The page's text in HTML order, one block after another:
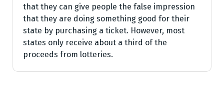
that they can give people the false impression
that they are doing something good for their
state by purchasing a ticket. However, most
states only receive about a third of the
proceeds from lotteries.